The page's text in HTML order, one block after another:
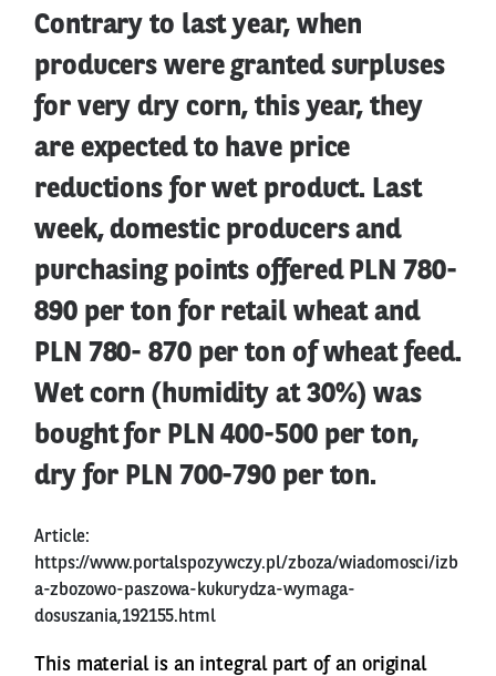
Contrary to last year, when
producers were granted surpluses
for very dry corn, this year, they
are expected to have price
reductions for wet product. Last
week, domestic producers and
purchasing points offered PLN 780-
890 per ton for retail wheat and
PLN 780- 870 per ton of wheat feed.
Wet corn (humidity at 30%) was
bought for PLN 400-500 per ton,
dry for PLN 700-790 per ton.
Article:
https://www.portalspozywczy.pl/zboza/wiadomosci/izb
a-zbozowo-paszowa-kukurydza-wymaga-
dosuszania,192155.html
This material is an integral part of an original